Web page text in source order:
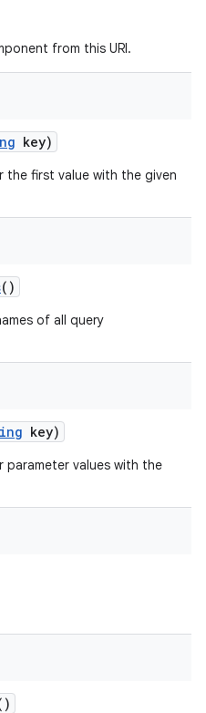
from this URI.
key)
the first value with the given
()
of all query
key)
values with the